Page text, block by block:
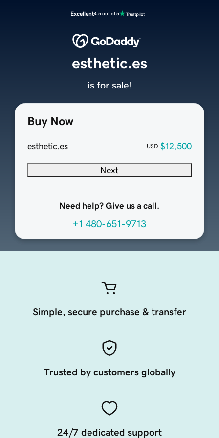
Excellent4.5 out of 5
Buy Now
esthetic.es USD $12,500
Next
Need help? Give us a call.
+1 480-651-9713
esthetic.es
is for sale!
Simple, secure purchase & transfer
Trusted by customers globally
24/7 dedicated support